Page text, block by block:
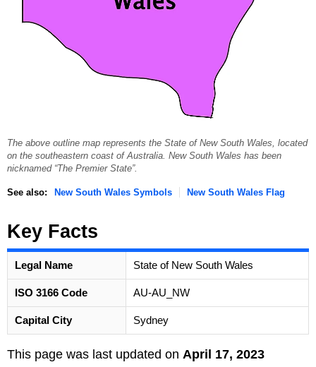
The above outline map represents the State of New South Wales, located
on the southeastern coast of Australia. New South Wales has been
nicknamed “The Premier State”.
See also: New South Wales Symbols New South Wales Flag
Key Facts
Legal Name State of New South Wales
ISO 3166 Code AU-AU_NW
Capital City Sydney
This page was last updated on April 17, 2023